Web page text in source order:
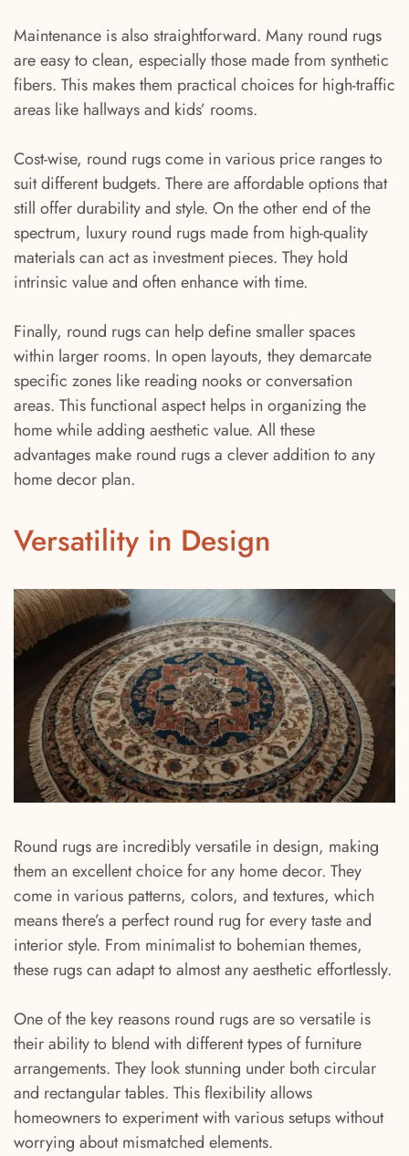
Maintenance is also straightforward. Many round rugs
are easy to clean, especially those made from synthetic
fibers. This makes them practical choices for high-traffic
areas like hallways and kids’ rooms.
Cost-wise, round rugs come in various price ranges to
suit different budgets. There are affordable options that
still offer durability and style. On the other end of the
spectrum, luxury round rugs made from high-quality
materials can act as investment pieces. They hold
intrinsic value and often enhance with time.
Finally, round rugs can help define smaller spaces
within larger rooms. In open layouts, they demarcate
specific zones like reading nooks or conversation
areas. This functional aspect helps in organizing the
home while adding aesthetic value. All these
advantages make round rugs a clever addition to any
home decor plan.
Versatility in Design
Round rugs are incredibly versatile in design, making
them an excellent choice for any home decor. They
come in various patterns, colors, and textures, which
means there’s a perfect round rug for every taste and
interior style. From minimalist to bohemian themes,
these rugs can adapt to almost any aesthetic effortlessly.
One of the key reasons round rugs are so versatile is
their ability to blend with different types of furniture
arrangements. They look stunning under both circular
and rectangular tables. This flexibility allows
homeowners to experiment with various setups without
worrying about mismatched elements.